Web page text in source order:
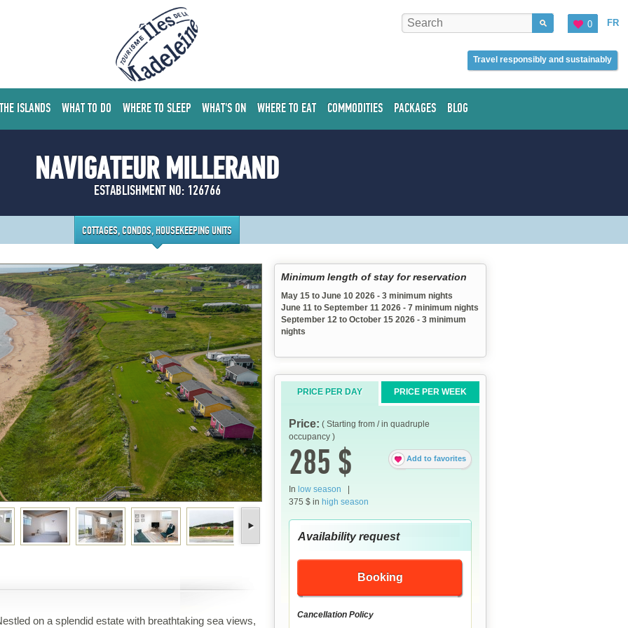
FR
0
Travel responsibly and sustainably
ISLANDS WHAT TO DO WHERE TO SLEEP WHAT'S ON WHERE TO EAT COMMODITIES PACKAGES BLOG
NAVIGATEUR MILLERAND
ESTABLISHMENT NO: 126766
COTTAGES, CONDOS, HOUSEKEEPING UNITS
on a splendid estate with breathtaking sea views,
Minimum length of stay for reservation
May 15 to June 10 2026 - 3 minimum nights
June 11 to September 11 2026 - 7 minimum nights
September 12 to October 15 2026 - 3 minimum
nights
PRICE PER DAY PRICE PER WEEK
Price: ( Starting from / in quadruple
occupancy )
Add to favorites
285 $
In low season |
375 $ in high season
Availability request
Booking
Cancellation Policy